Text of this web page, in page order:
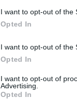
I want to opt-out of the
Opted In
I want to opt-out of the
Opted In
I want to opt-out of
Advertising.
Opted In